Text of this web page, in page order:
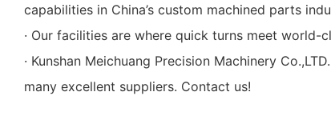
capabilities in China’s custom machined parts
· Our facilities are where quick turns meet
· Kunshan Meichuang Precision Machinery
many excellent suppliers. Contact us!